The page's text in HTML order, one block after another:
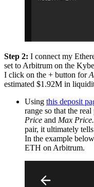
Step 2: I connect my
set to Arbitrum on the
I click on the + button for
estimated $1.92M in
Using this deposit
range so that the
Price and Max Price.
pair, it ultimately
In the example
ETH on Arbitrum.